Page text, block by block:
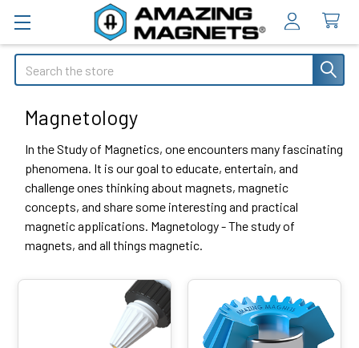
Search
Magnetology
In the Study of Magnetics, one encounters many fascinating
phenomena. It is our goal to educate, entertain, and
challenge ones thinking about magnets, magnetic
concepts, and share some interesting and practical
magnetic applications. Magnetology - The study of
magnets, and all things magnetic.